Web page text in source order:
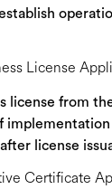
License
license from
license
Certificate